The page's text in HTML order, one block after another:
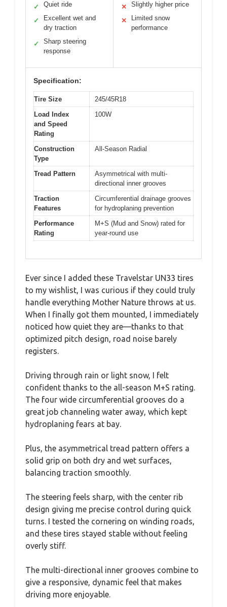
✓ Quiet ride
✓
Excellent wet and
dry traction
✓
Sharp steering
response
✕ Slightly higher price
✕
Limited snow
performance
Specification:
Tire Size
245/45R18
Load Index
and Speed
Rating
100W
Construction
Type
All-Season Radial
Tread Pattern
Asymmetrical with multi-
directional inner grooves
Traction
Features
Circumferential drainage grooves
for hydroplaning prevention
Performance
Rating
M+S (Mud and Snow) rated for
year-round use
Ever since I added these Travelstar UN33 tires
to my wishlist, I was curious if they could truly
handle everything Mother Nature throws at us.
When I finally got them mounted, I immediately
noticed how quiet they are—thanks to that
optimized pitch design, road noise barely
registers.
Driving through rain or light snow, I felt
confident thanks to the all-season M+S rating.
The four wide circumferential grooves do a
great job channeling water away, which kept
hydroplaning fears at bay.
Plus, the asymmetrical tread pattern offers a
solid grip on both dry and wet surfaces,
balancing traction smoothly.
The steering feels sharp, with the center rib
design giving me precise control during quick
turns. I tested the cornering on winding roads,
and these tires stayed stable without feeling
overly stiff.
The multi-directional inner grooves combine to
give a responsive, dynamic feel that makes
driving more enjoyable.